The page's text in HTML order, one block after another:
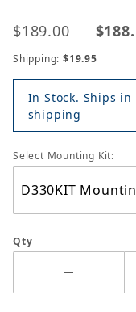
$189.00
Shipping: $19.95
In Stock. Ships
shipping
Select Mounting Kit:
Qty